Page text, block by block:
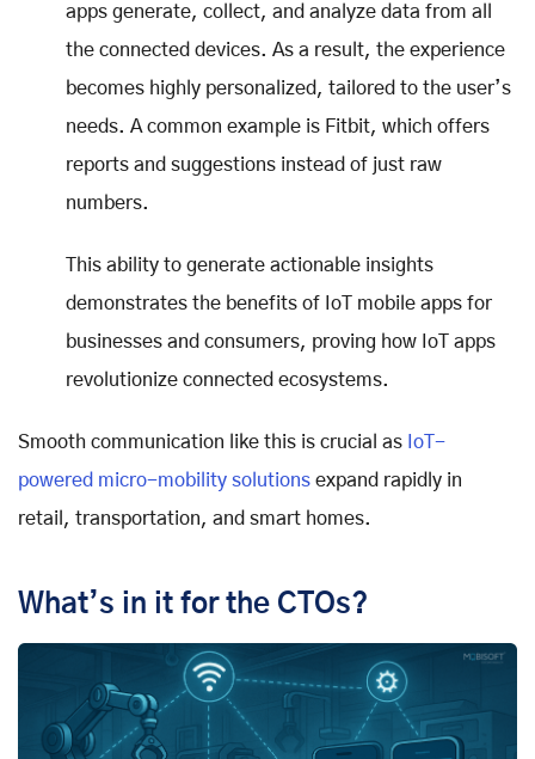
apps generate, collect, and analyze data from all
the connected devices. As a result, the experience
becomes highly personalized, tailored to the user’s
needs. A common example is Fitbit, which offers
reports and suggestions instead of just raw
numbers.
This ability to generate actionable insights
demonstrates the benefits of IoT mobile apps for
businesses and consumers, proving how IoT apps
revolutionize connected ecosystems.
Smooth communication like this is crucial as IoT-
powered micro-mobility solutions expand rapidly in
retail, transportation, and smart homes.
What’s in it for the CTOs?